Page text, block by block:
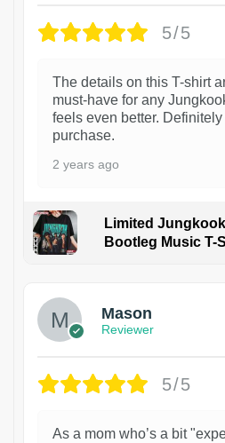
5/5
The details on this T-shirt
must-have for any
feels even better.
purchase.
2 years ago
Limited
Bootleg Music T-
Mason
Reviewer
5/5
As a mom who’s a bit